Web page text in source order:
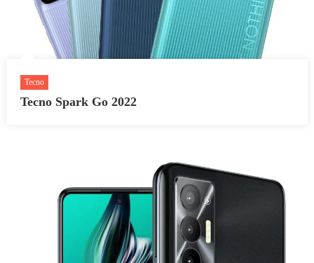
Tecno
Tecno Spark Go 2022